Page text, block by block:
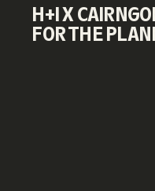
H+I X
FOR THE